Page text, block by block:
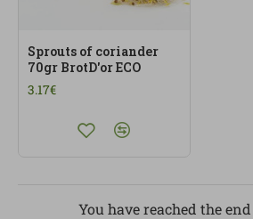
Sprouts of coriander
70gr BrotD'or ECO
3.17€
You have reached the